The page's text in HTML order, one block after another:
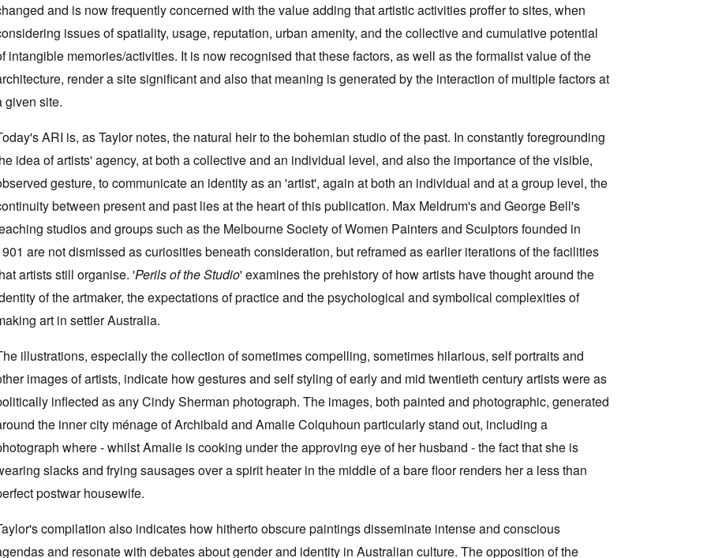
and is now frequently concerned with the value adding that artistic activities proffer to sites, when
issues of spatiality, usage, reputation, urban amenity, and the collective and cumulative potential
intangible memories/activities. It is now recognised that these factors, as well as the formalist value of the
render a site significant and also that meaning is generated by the interaction of multiple factors at
given site.
ARI is, as Taylor notes, the natural heir to the bohemian studio of the past. In constantly foregrounding
idea of artists' agency, at both a collective and an individual level, and also the importance of the visible,
gesture, to communicate an identity as an 'artist', again at both an individual and at a group level, the
between present and past lies at the heart of this publication. Max Meldrum's and George Bell's
studios and groups such as the Melbourne Society of Women Painters and Sculptors founded in
are not dismissed as curiosities beneath consideration, but reframed as earlier iterations of the facilities
artists still organise. 'Perils of the Studio' examines the prehistory of how artists have thought around the
of the artmaker, the expectations of practice and the psychological and symbolical complexities of
art in settler Australia.
illustrations, especially the collection of sometimes compelling, sometimes hilarious, self portraits and
images of artists, indicate how gestures and self styling of early and mid twentieth century artists were as
inflected as any Cindy Sherman photograph. The images, both painted and photographic, generated
the inner city ménage of Archibald and Amalie Colquhoun particularly stand out, including a
where - whilst Amalie is cooking under the approving eye of her husband - the fact that she is
slacks and frying sausages over a spirit heater in the middle of a bare floor renders her a less than
postwar housewife.
compilation also indicates how hitherto obscure paintings disseminate intense and conscious
and resonate with debates about gender and identity in Australian culture. The opposition of the